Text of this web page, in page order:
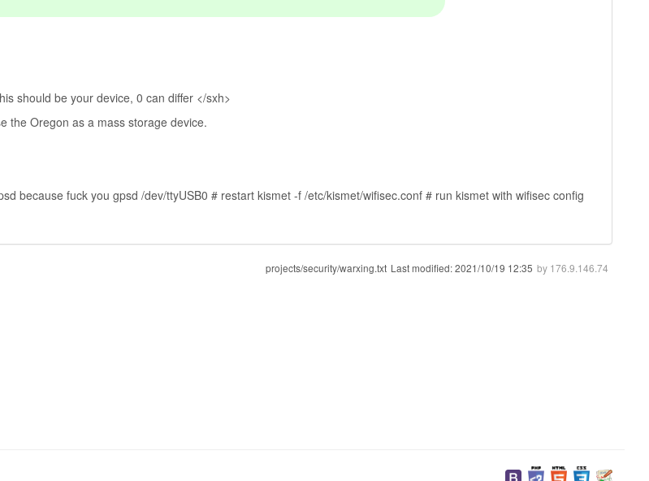
should be your device, 0 can differ </sxh>
the Oregon as a mass storage device.
because fuck you gpsd /dev/ttyUSB0 # restart kismet -f /etc/kismet/wifisec.conf # run kismet with wifisec config
projects/security/warxing.txt Last modified:2021/10/19 12:35 by 176.9.146.74